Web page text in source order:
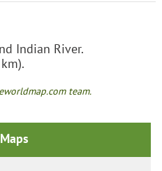
Indian River.
team.